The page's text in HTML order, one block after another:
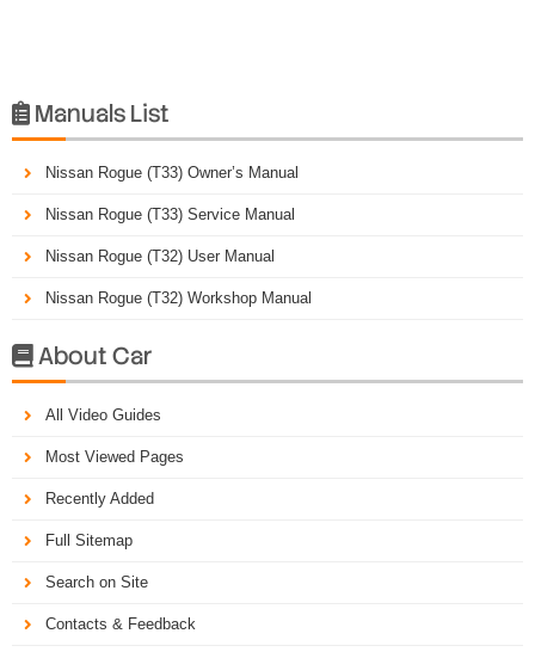
 Manuals List
Nissan Rogue (T33) Owner’s Manual
Nissan Rogue (T33) Service Manual
Nissan Rogue (T32) User Manual
Nissan Rogue (T32) Workshop Manual
About Car
All Video Guides
Most Viewed Pages
Recently Added
Full Sitemap
Search on Site
Contacts & Feedback